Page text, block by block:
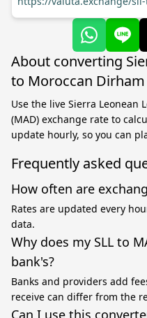
About converting
to Moroccan Dirham
Use the live Sierra Leonean
(MAD) exchange rate to
update hourly, so you can
Frequently asked
How often are
Rates are updated every
data.
Why does my SLL to
bank's?
Banks and providers add
receive can differ from the
Can I use this